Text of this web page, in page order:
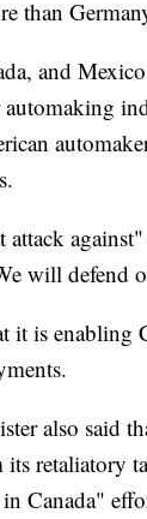
than
and
automaking
attack
will defend
it is enabling
also said
retaliatory
Canada"